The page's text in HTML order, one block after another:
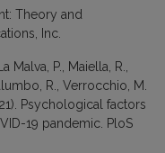
Theory and
Inc.
Malva, P., Maiella, R.,
R., Verrocchio, M.
Psychological factors
19 pandemic. PloS